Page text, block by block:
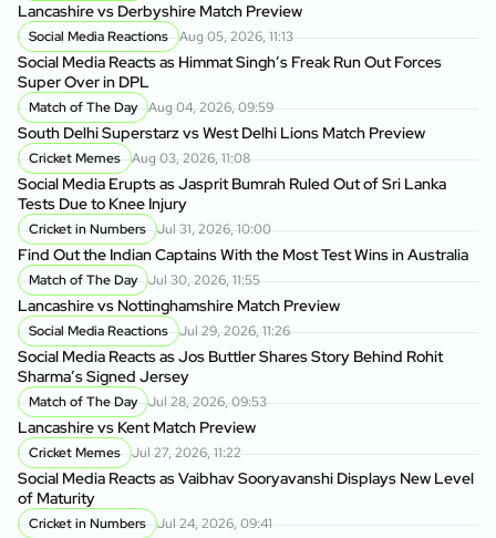
Lancashire vs Derbyshire Match Preview
Social Media Reactions Aug 05, 2026, 11:13
Social Media Reacts as Himmat Singh’s Freak Run Out Forces
Super Over in DPL
Match of The Day Aug 04, 2026, 09:59
South Delhi Superstarz vs West Delhi Lions Match Preview
Cricket Memes Aug 03, 2026, 11:08
Social Media Erupts as Jasprit Bumrah Ruled Out of Sri Lanka
Tests Due to Knee Injury
Cricket in Numbers Jul 31, 2026, 10:00
Find Out the Indian Captains With the Most Test Wins in Australia
Match of The Day Jul 30, 2026, 11:55
Lancashire vs Nottinghamshire Match Preview
Social Media Reactions Jul 29, 2026, 11:26
Social Media Reacts as Jos Buttler Shares Story Behind Rohit
Sharma’s Signed Jersey
Match of The Day Jul 28, 2026, 09:53
Lancashire vs Kent Match Preview
Cricket Memes Jul 27, 2026, 11:22
Social Media Reacts as Vaibhav Sooryavanshi Displays New Level
of Maturity
Cricket in Numbers Jul 24, 2026, 09:41